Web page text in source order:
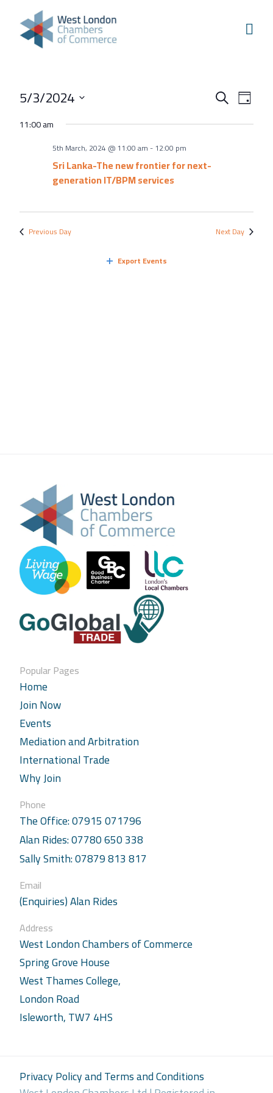
Skip to content
Home
Our Boroughs
Hounslow
Hammersmith & Fulham
Events
Annual Events
West London Festival of Business
Business Awards
Regeneration Conference
Events
Search
Search
Day
5/3/2024
date.
11:00 am
5th March, 2024 @ 11:00 am-12:00 pm
Sri Lanka-The new frontier for next-
generation IT/BPM services
Previous Day Next Day
Export Events
Popular Pages
Home
Join Now
Events
Mediation and Arbitration
International Trade
Why Join
Phone
The Office: 07915 071796
Alan Rides: 07780 650 338
Sally Smith: 07879 813 817
Email
(Enquiries) Alan Rides
Address
West London Chambers of Commerce
Spring Grove House
West Thames College,
London Road
Isleworth, TW7 4HS
Privacy Policy and Terms and Conditions